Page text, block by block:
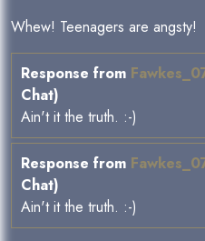
Whew! Teenagers are angsty!
Response from
Chat)
Ain't it the truth. :-)
Response from
Chat)
Ain't it the truth. :-)